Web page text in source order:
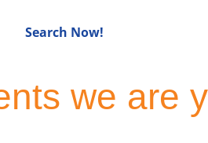
Search Now!
we are